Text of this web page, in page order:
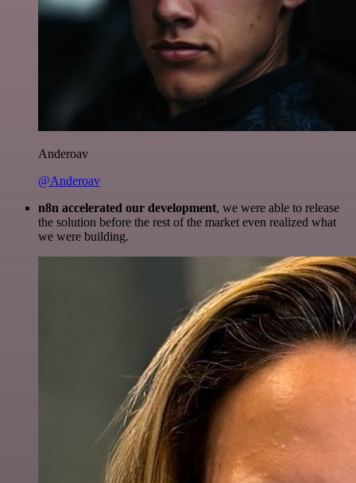
Anderoav
@Anderoav
n8n accelerated our development, we were able to release
the solution before the rest of the market even realized what
we were building.